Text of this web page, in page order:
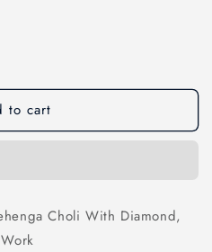
to cart
Choli With Diamond,